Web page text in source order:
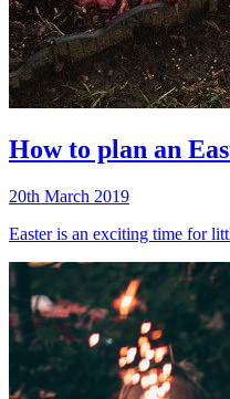
How to plan an
20th March 2019
Easter is an exciting time for